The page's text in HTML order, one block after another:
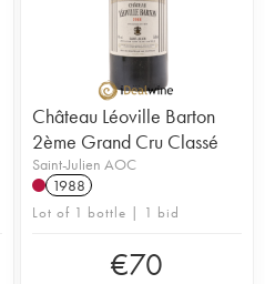
Château Léoville Barton
2ème Grand Cru Classé
Saint-Julien AOC
1988
Lot of 1 bottle | 1 bid
€70